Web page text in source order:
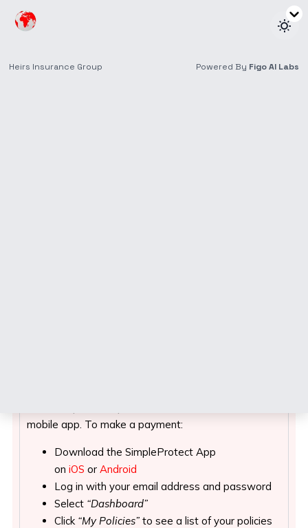
mobile app. To make a payment:
Download the SimpleProtect App
on iOS or Android
Log in with your email address and password
Select “Dashboard”
Click “My Policies” to see a list of your policies